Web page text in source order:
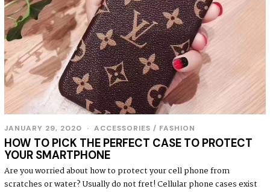
JANUARY 29, 2020 ACCESSORIES / FASHION
HOW TO PICK THE PERFECT CASE TO PROTECT
YOUR SMARTPHONE
Are you worried about how to protect your cell phone from
scratches or water? Usually do not fret! Cellular phone cases exist